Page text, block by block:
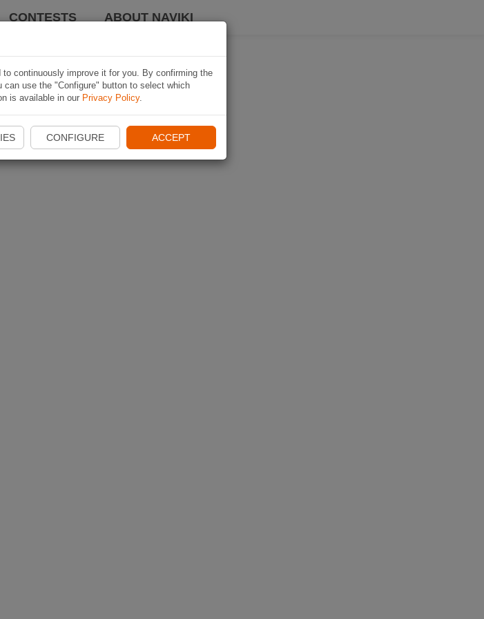
CONTESTS ABOUT NAVIKI
continuously improve it for you. By confirming the
use the "Configure" button to select which
is available in our Privacy Policy.
CONFIGURE ACCEPT